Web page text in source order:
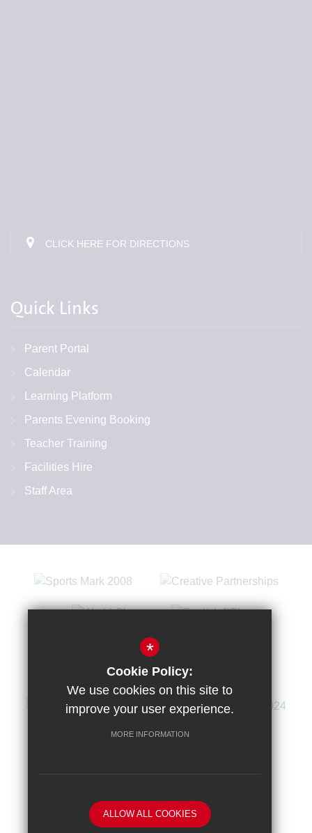
CLICK HERE FOR DIRECTIONS
Quick Links
Parent Portal
Calendar
Learning Platform
Parents Evening Booking
Teacher Training
Facilities Hire
Staff Area
School website by
*
Cookie Policy:
We use cookies on this site to
improve your user experience.
MORE INFORMATION
ALLOW ALL COOKIES